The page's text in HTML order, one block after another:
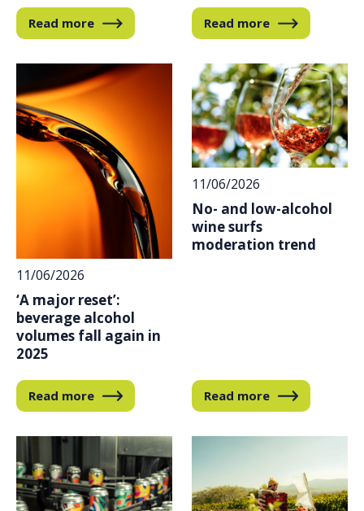
Read more Read more
11/06/2026
‘A major reset’:
beverage alcohol
volumes fall again in
2025
Read more
11/06/2026
No- and low-alcohol
wine surfs
moderation trend
Read more